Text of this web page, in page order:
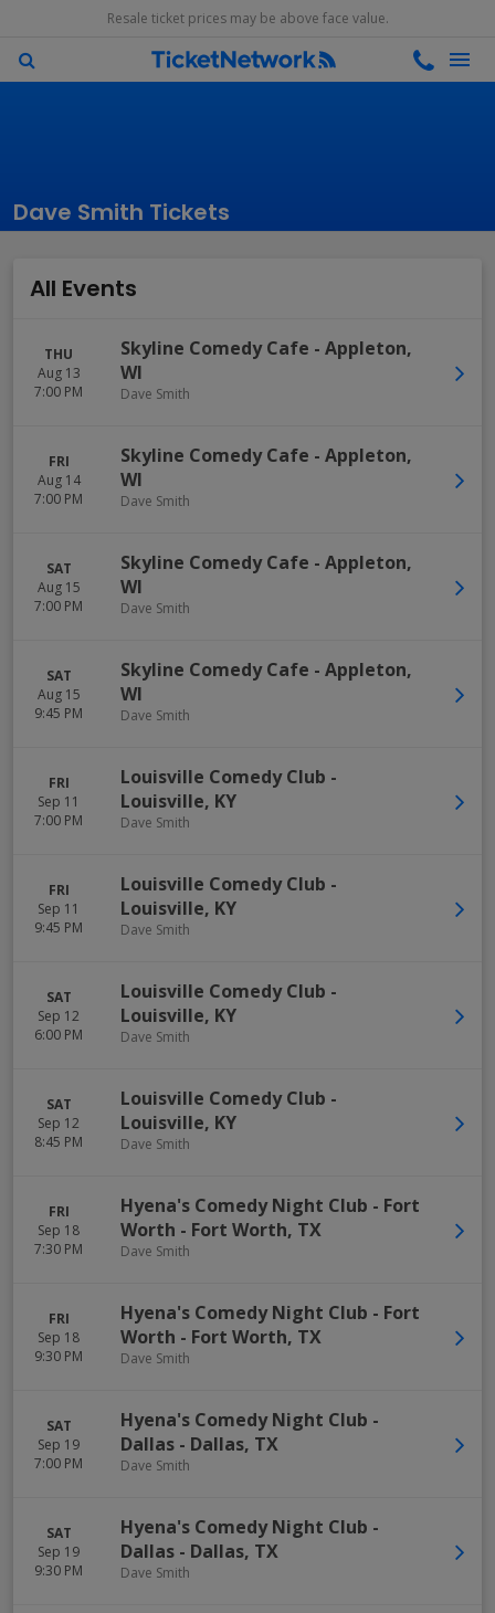
Resale ticket prices may be above face value.
Dave Smith Tickets
All Events
THU
Aug 13
7:00 PM
Skyline Comedy Cafe - Appleton,
WI
Dave Smith
FRI
Aug 14
7:00 PM
Skyline Comedy Cafe - Appleton,
WI
Dave Smith
SAT
Aug 15
7:00 PM
Skyline Comedy Cafe - Appleton,
WI
Dave Smith
SAT
Aug 15
9:45 PM
Skyline Comedy Cafe - Appleton,
WI
Dave Smith
FRI
Sep 11
7:00 PM
Louisville Comedy Club -
Louisville, KY
Dave Smith
FRI
Sep 11
9:45 PM
Louisville Comedy Club -
Louisville, KY
Dave Smith
SAT
Sep 12
6:00 PM
Louisville Comedy Club -
Louisville, KY
Dave Smith
SAT
Sep 12
8:45 PM
Louisville Comedy Club -
Louisville, KY
Dave Smith
FRI
Sep 18
7:30 PM
Hyena's Comedy Night Club - Fort
Worth - Fort Worth, TX
Dave Smith
FRI
Sep 18
9:30 PM
Hyena's Comedy Night Club - Fort
Worth - Fort Worth, TX
Dave Smith
SAT
Sep 19
7:00 PM
Hyena's Comedy Night Club -
Dallas - Dallas, TX
Dave Smith
SAT
Sep 19
9:30 PM
Hyena's Comedy Night Club -
Dallas - Dallas, TX
Dave Smith